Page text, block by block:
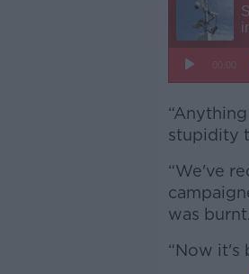
stupidity
“We've
was burnt.
“Now it's